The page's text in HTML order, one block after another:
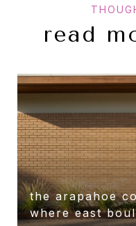
read
the arapahoe
where east